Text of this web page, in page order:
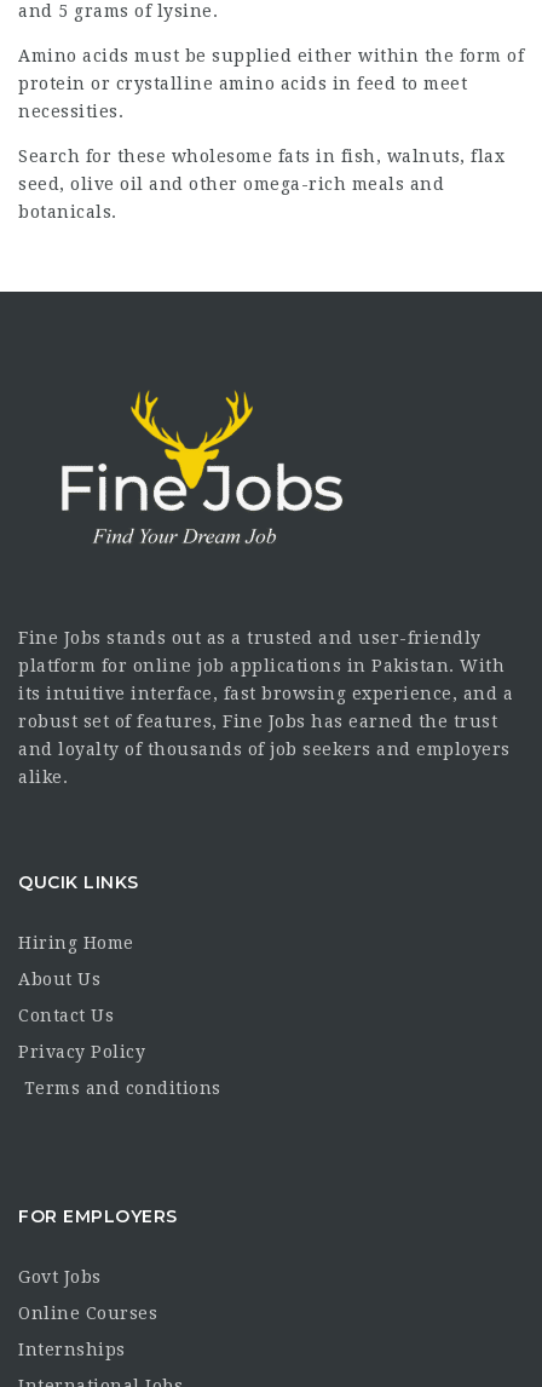
and 5 grams of lysine.
Amino acids must be supplied either within the form of
protein or crystalline amino acids in feed to meet
necessities.
Search for these wholesome fats in fish, walnuts, flax
seed, olive oil and other omega-rich meals and
botanicals.
Fine Jobs stands out as a trusted and user-friendly
platform for online job applications in Pakistan. With
its intuitive interface, fast browsing experience, and a
robust set of features, Fine Jobs has earned the trust
and loyalty of thousands of job seekers and employers
alike.
QUCIK LINKS
Hiring Home
About Us
Contact Us
Privacy Policy
Terms and conditions
FOR EMPLOYERS
Govt Jobs
Online Courses
Internships